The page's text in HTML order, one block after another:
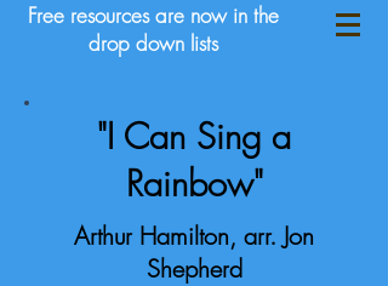
Free resources are now in the
drop down lists
"I Can Sing a
Rainbow"
Arthur Hamilton, arr. Jon
Shepherd